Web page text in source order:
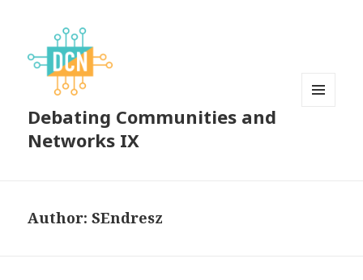
Debating Communities and
Networks IX
Author:SEndresz